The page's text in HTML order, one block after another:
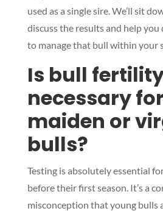
used as a single sire. We’ll sit
discuss the results and help you
to manage that bull within your
Is bull
necessary for
maiden or
bulls?
Testing is absolutely essential
before their first season. It’s a
misconception that young bulls